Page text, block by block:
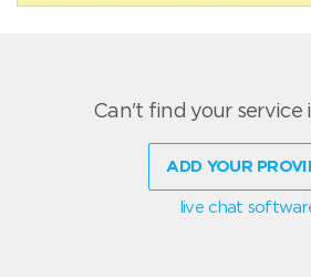
Can't find your service
ADD YOUR
live chat